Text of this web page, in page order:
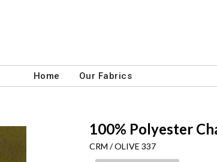
Home Our Fabrics
100% Polyester
CRM / OLIVE 337